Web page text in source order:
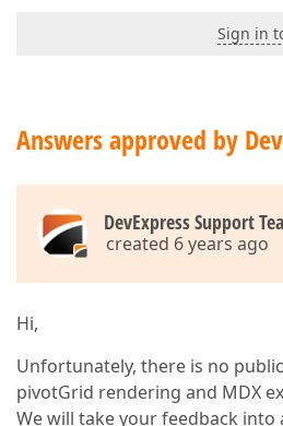
Sign in
Answers approved by
DevExpress Support
created 6 years ago
Hi,
Unfortunately, there is no
pivotGrid rendering and MDX
We will take your feedback